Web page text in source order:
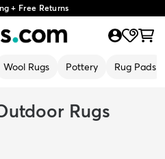
+ Free Returns
Wool Rugs Pottery Rug Pads
Rugs